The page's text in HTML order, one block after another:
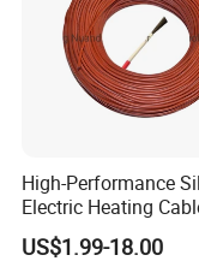
High-Performance
Electric Heating
Temperature-Sensing
for Efficient Home
US$1.99-18.00